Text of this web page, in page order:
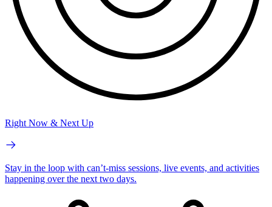
Right Now & Next Up
Stay in the loop with can’t-miss sessions, live events, and activities
happening over the next two days.